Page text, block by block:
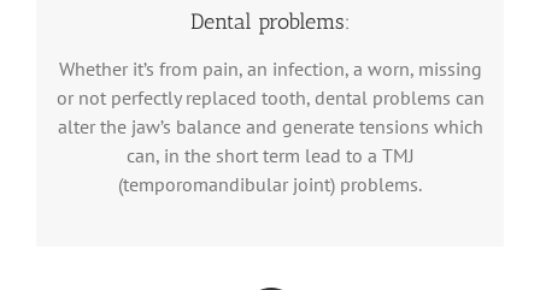
Dental problems:
Whether it’s from pain, an infection, a worn, missing
or not perfectly replaced tooth, dental problems can
alter the jaw’s balance and generate tensions which
can, in the short term lead to a TMJ
(temporomandibular joint) problems.